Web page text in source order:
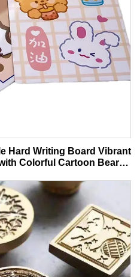
Hard Writing Board Vibrant
Colorful Cartoon Bear